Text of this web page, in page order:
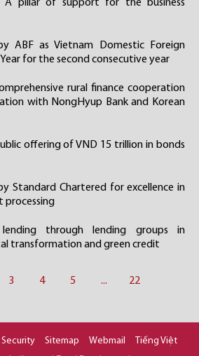
A pillar of support for the business
ABF as Vietnam Domestic Foreign
for the second consecutive year
rural finance cooperation
with NongHyup Bank and Korean
offering of VND 15 trillion in bonds
Standard Chartered for excellence in
processing
lending through lending groups in
transformation and green credit
3 4 5 ... 22
Sitemap Webmail Tiếng Việt